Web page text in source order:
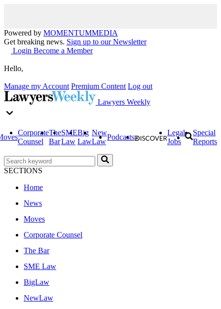
Powered by MOMENTUMMEDIA
Get breaking news. Sign up to our Newsletter
Login Become a Member
Hello,
Manage my Account Premium Content Log out
Lawyers Weekly
Corporate
Counsel
The
Bar
SME
Law
Big
Law
New
Law
Podcasts
Legal
Jobs
Special
Reports
SECTIONS
Home
News
Moves
Corporate Counsel
The Bar
SME Law
BigLaw
NewLaw